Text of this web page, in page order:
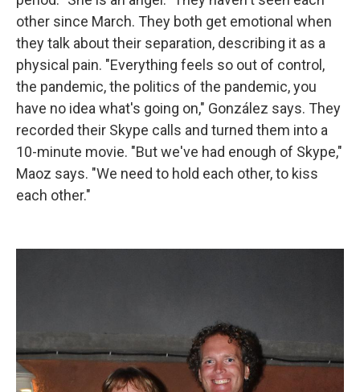
other since March. They both get emotional when
they talk about their separation, describing it as a
physical pain. "Everything feels so out of control,
the pandemic, the politics of the pandemic, you
have no idea what's going on," González says. They
recorded their Skype calls and turned them into a
10-minute movie. "But we've had enough of Skype,"
Maoz says. "We need to hold each other, to kiss
each other."